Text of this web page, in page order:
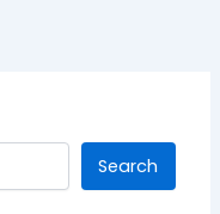
Search